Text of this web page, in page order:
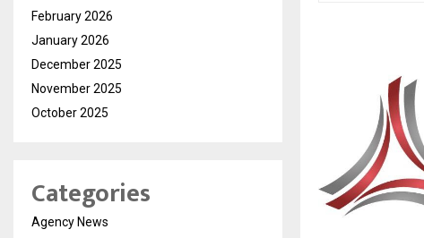
February 2026
January 2026
December 2025
November 2025
October 2025
Categories
Agency News